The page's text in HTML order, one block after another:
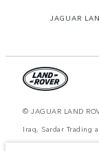
JAGUAR
© JAGUAR LAND
Iraq, Sardar Trading